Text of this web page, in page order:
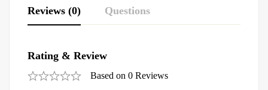
Reviews (0) Questions
Rating & Review
Based on 0 Reviews